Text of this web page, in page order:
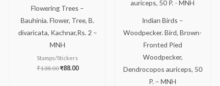
Flowering Trees –
Bauhinia. Flower, Tree, B.
divaricata, Kachnar,Rs. 2 –
MNH
Stamps/Stickers
₹138.00₹88.00
Indian Birds –
Woodpecker. Bird, Brown-
Fronted Pied
Woodpecker,
Dendrocopos auriceps, 50
P. – MNH